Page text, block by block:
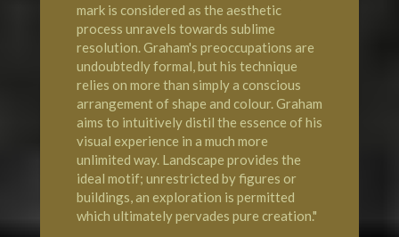
mark is considered as the aesthetic
process unravels towards sublime
resolution. Graham's preoccupations are
undoubtedly formal, but his technique
relies on more than simply a conscious
arrangement of shape and colour. Graham
aims to intuitively distil the essence of his
visual experience in a much more
unlimited way. Landscape provides the
ideal motif; unrestricted by figures or
buildings, an exploration is permitted
which ultimately pervades pure creation."